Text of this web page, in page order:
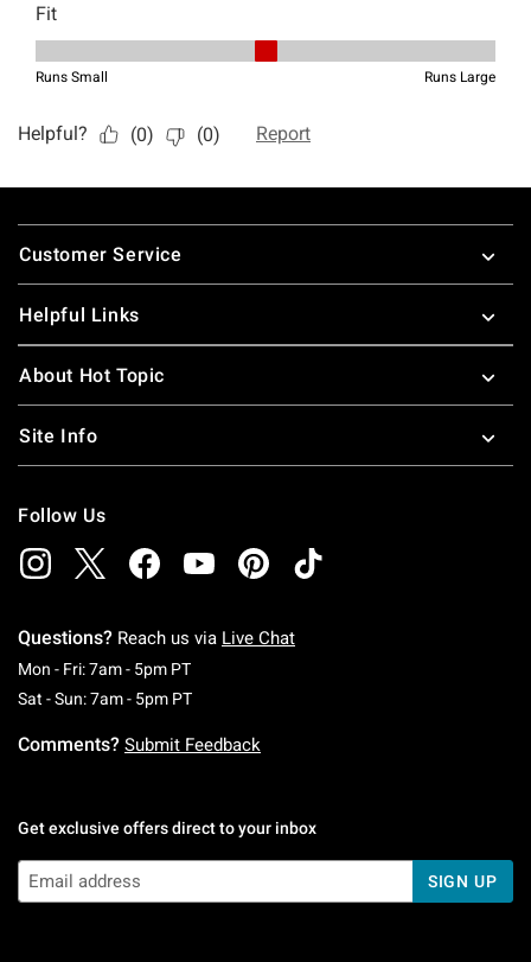
Footer
Customer Service
Helpful Links
About Hot Topic
Site Info
Follow Us
Questions? Reach us via Live Chat
Mon - Fri: 7am - 5pm PTMonday To Friday: 7 AM To 5 PM Pacific Time
Sat - Sun: 7am - 5pm PTSaturday To Sunday: 7 AM To 5 PM Pacific
Comments? Submit Feedback
Get exclusive offers direct to your inbox
SIGN UP